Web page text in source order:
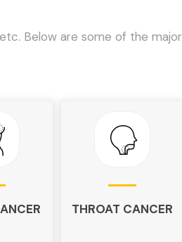
Below are some of the major
THROAT CANCER